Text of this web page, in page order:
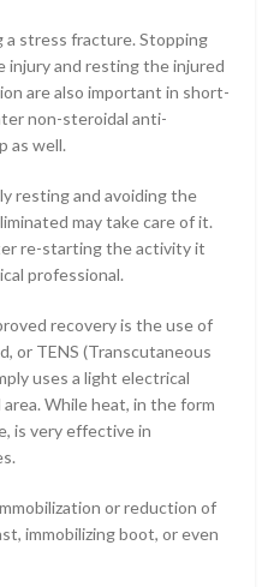
stress fracture. Stopping
and resting the injured
are also important in short-
non-steroidal anti-
as well.
resting and avoiding the
may take care of it.
re-starting the activity it
professional.
recovery is the use of
or TENS (Transcutaneous
uses a light electrical
While heat, in the form
is very effective in
or reduction of
immobilizing boot, or even